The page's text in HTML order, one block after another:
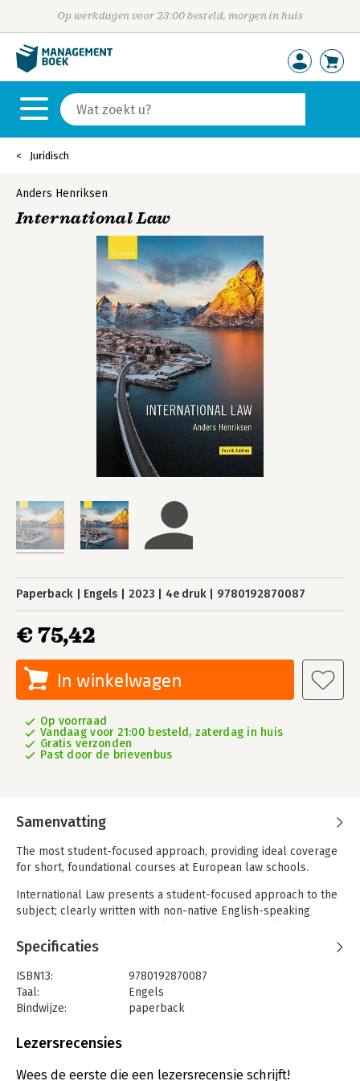
Op werkdagen voor 23:00 besteld, morgen in huis
Juridisch
Anders Henriksen
International Law
Paperback Engels 2023 4e druk 9780192870087
€ 75,42
In winkelwagen
Op voorraad
Vandaag voor 21:00 besteld, zaterdag in huis
Gratis verzonden
Past door de brievenbus
Samenvatting
The most student-focused approach, providing ideal coverage
for short, foundational courses at European law schools.
International Law presents a student-focused approach to the
subject; clearly written with non-native English-speaking
areas of debate and encourage students to engage critically
with key disputes.
Provides comprehensive and concise coverage of the central
issues in public international law, making this an ideal textbook
for students taking short, introductory courses at European
law schools
law, introducing the controversies and areas of debate without
Specificaties
ISBN13:
9780192870087
Taal:
Engels
Bindwijze:
paperback
Uitgever:
Verschijningsdatum:
18-5-2023
Lezersrecensies
Wees de eerste die een lezersrecensie schrijft!